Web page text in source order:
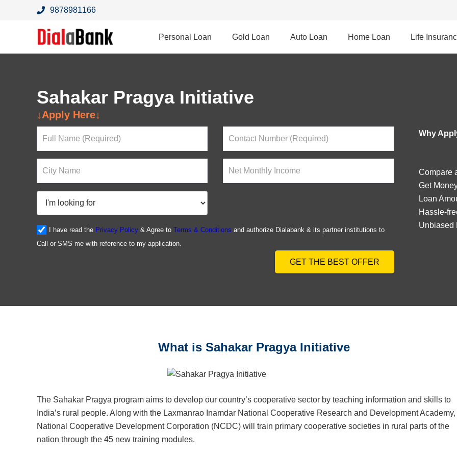
9878981166
Personal Loan Gold Loan Auto Loan Home Loan Life
Sahakar Pragya Initiative
Looking For a Loan?
↓Apply Here↓
I have read the Privacy Policy& Agree to Terms & Conditions and authorize Dialabank & its partner institutions to
Call or SMS me with reference to my application.
GET THE BEST OFFER
Why
Compare
Get
Loan
Hassle-
Unbiased
What is Sahakar Pragya Initiative
The Sahakar Pragya program aims to develop our country’s cooperative sector by teaching information and skills to
India’s rural people. Along with the Laxmanrao Inamdar National Cooperative Research and Development Academy,
National Cooperative Development Corporation (NCDC) will train primary cooperative societies in rural parts of the
nation through the 45 new training modules.